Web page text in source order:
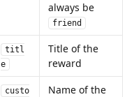
always be
friend
titl
e
Title of the
reward
custo
Name of the